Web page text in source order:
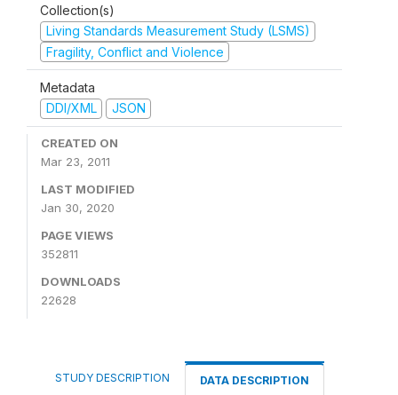
Collection(s)
Living Standards Measurement Study (LSMS)
Fragility, Conflict and Violence
Metadata
DDI/XML
JSON
CREATED ON
Mar 23, 2011
LAST MODIFIED
Jan 30, 2020
PAGE VIEWS
352811
DOWNLOADS
22628
STUDY DESCRIPTION DATA DESCRIPTION